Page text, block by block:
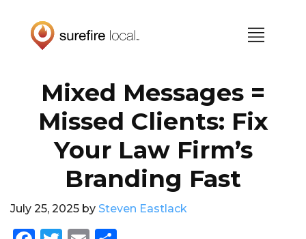
primary
main
Mixed Messages =
Missed Clients: Fix
Your Law Firm’s
Branding Fast
July 25, 2025 by Steven Eastlack